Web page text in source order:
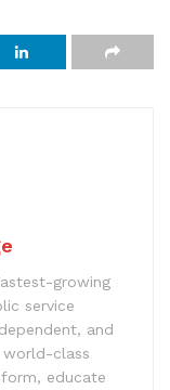
growing
service
and
world-class
educate